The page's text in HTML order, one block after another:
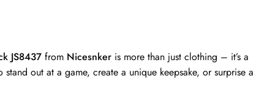
JS8437 from Nicesnker is more than just clothing – it’s a
out at a game, create a unique keepsake, or surprise a